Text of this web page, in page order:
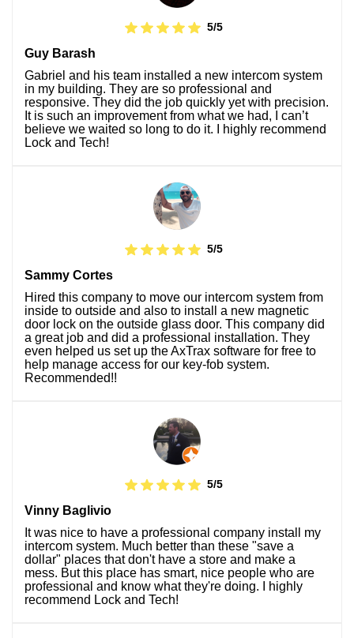
5/5
Guy Barash
Gabriel and his team installed a new intercom system
in my building. They are so professional and
responsive. They did the job quickly yet with precision.
It is such an improvement from what we had, I can’t
believe we waited so long to do it. I highly recommend
Lock and Tech!
5/5
Sammy Cortes
Hired this company to move our intercom system from
inside to outside and also to install a new magnetic
door lock on the outside glass door. This company did
a great job and did a professional installation. They
even helped us set up the AxTrax software for free to
help manage access for our key-fob system.
Recommended!!
5/5
Vinny Baglivio
It was nice to have a professional company install my
intercom system. Much better than these "save a
dollar" places that don't have a store and make a
mess. But this place has smart, nice people who are
professional and know what they're doing. I highly
recommend Lock and Tech!